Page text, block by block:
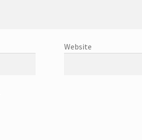
Website